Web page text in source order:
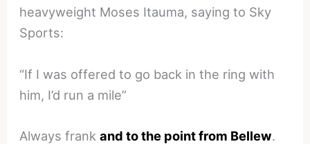
heavyweight Moses Itauma, saying to Sky
Sports:
“If I was offered to go back in the ring with
him, I’d run a mile”
Always frankand to the point from Bellew.